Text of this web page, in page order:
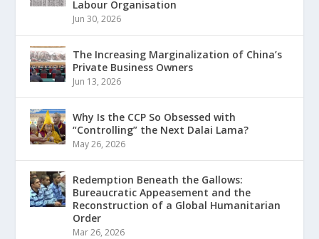
Labour Organisation
Jun 30, 2026
The Increasing Marginalization of China’s
Private Business Owners
Jun 13, 2026
Why Is the CCP So Obsessed with
“Controlling” the Next Dalai Lama?
May 26, 2026
Redemption Beneath the Gallows:
Bureaucratic Appeasement and the
Reconstruction of a Global Humanitarian
Order
Mar 26, 2026